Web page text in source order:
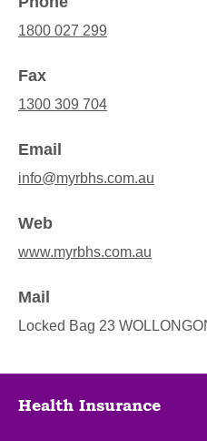
1800 027 299
Fax
1300 309 704
Email
info@myrbhs.com.au
Web
www.myrbhs.com.au
Mail
Locked Bag 23
Health Insurance